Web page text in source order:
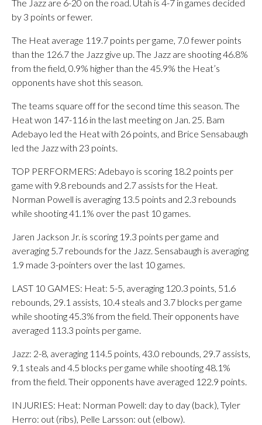
The Jazz are 6-20 on the road. Utah is 4-7 in games decided
by 3 points or fewer.
The Heat average 119.7 points per game, 7.0 fewer points
than the 126.7 the Jazz give up. The Jazz are shooting 46.8%
from the field, 0.9% higher than the 45.9% the Heat’s
opponents have shot this season.
The teams square off for the second time this season. The
Heat won 147-116 in the last meeting on Jan. 25. Bam
Adebayo led the Heat with 26 points, and Brice Sensabaugh
led the Jazz with 23 points.
TOP PERFORMERS: Adebayo is scoring 18.2 points per
game with 9.8 rebounds and 2.7 assists for the Heat.
Norman Powell is averaging 13.5 points and 2.3 rebounds
while shooting 41.1% over the past 10 games.
Jaren Jackson Jr. is scoring 19.3 points per game and
averaging 5.7 rebounds for the Jazz. Sensabaugh is averaging
1.9 made 3-pointers over the last 10 games.
LAST 10 GAMES: Heat: 5-5, averaging 120.3 points, 51.6
rebounds, 29.1 assists, 10.4 steals and 3.7 blocks per game
while shooting 45.3% from the field. Their opponents have
averaged 113.3 points per game.
Jazz: 2-8, averaging 114.5 points, 43.0 rebounds, 29.7 assists,
9.1 steals and 4.5 blocks per game while shooting 48.1%
from the field. Their opponents have averaged 122.9 points.
INJURIES: Heat: Norman Powell: day to day (back), Tyler
Herro: out (ribs), Pelle Larsson: out (elbow).